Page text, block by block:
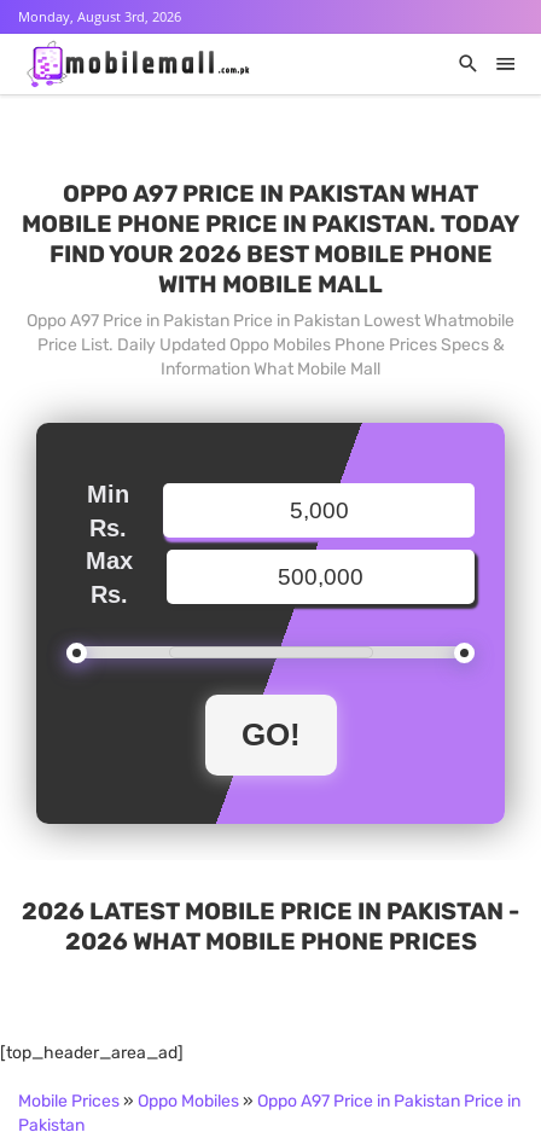
Monday, August 3rd, 2026
OPPO A97 PRICE IN PAKISTAN WHAT
MOBILE PHONE PRICE IN PAKISTAN. TODAY
FIND YOUR 2026 BEST MOBILE PHONE
WITH MOBILE MALL
Oppo A97 Price in Pakistan Price in Pakistan Lowest Whatmobile
Price List. Daily Updated Oppo Mobiles Phone Prices Specs &
Information What Mobile Mall
Min
Rs.
Max
Rs.
2026 LATEST MOBILE PRICE IN PAKISTAN -
2026 WHAT MOBILE PHONE PRICES
[top_header_area_ad]
Mobile Prices» Oppo Mobiles» Oppo A97 Price in Pakistan Price in
Pakistan